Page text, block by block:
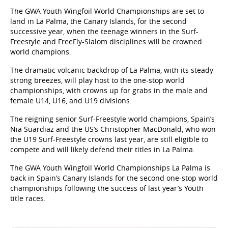
The GWA Youth Wingfoil World Championships are set to
land in La Palma, the Canary Islands, for the second
successive year, when the teenage winners in the Surf-
Freestyle and FreeFly-Slalom disciplines will be crowned
world champions.
The dramatic volcanic backdrop of La Palma, with its steady
strong breezes, will play host to the one-stop world
championships, with crowns up for grabs in the male and
female U14, U16, and U19 divisions.
The reigning senior Surf-Freestyle world champions, Spain’s
Nia Suardiaz and the US’s Christopher MacDonald, who won
the U19 Surf-Freestyle crowns last year, are still eligible to
compete and will likely defend their titles in La Palma.
The GWA Youth Wingfoil World Championships La Palma is
back in Spain’s Canary Islands for the second one-stop world
championships following the success of last year’s Youth
title races.